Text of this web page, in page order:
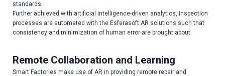
standards.
Further achieved with artificial intelligence-driven analytics, inspection
processes are automated with the Esferasoft AR solutions such that
consistency and minimization of human error are brought about.
Remote Collaboration and Learning
Smart Factories make use of AR in providing remote repair and